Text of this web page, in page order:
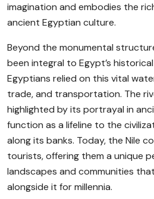
imagination and embodies the
ancient Egyptian culture.
Beyond the monumental
been integral to Egypt’s
Egyptians relied on this vital
trade, and transportation. The
highlighted by its portrayal in
function as a lifeline to the
along its banks. Today, the Nile
tourists, offering them a unique
landscapes and communities
alongside it for millennia.